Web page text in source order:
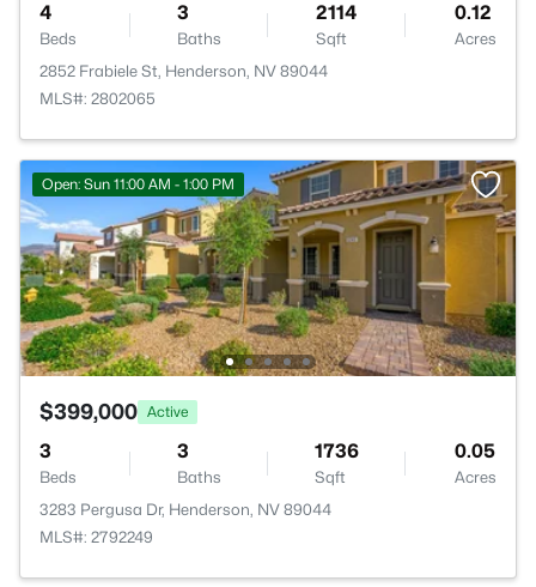
4
Beds
3
Baths
2114
Sqft
0.12
Acres
2852 Frabiele St, Henderson, NV 89044
MLS#: 2802065
Open: Sun 11:00 AM - 1:00 PM
$399,000 Active
3
Beds
3
Baths
1736
Sqft
0.05
Acres
3283 Pergusa Dr, Henderson, NV 89044
MLS#: 2792249